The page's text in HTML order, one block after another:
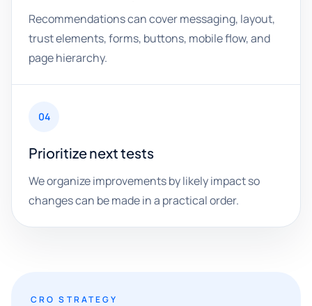
Recommendations can cover messaging, layout,
trust elements, forms, buttons, mobile flow, and
page hierarchy.
04
Prioritize next tests
We organize improvements by likely impact so
changes can be made in a practical order.
CRO STRATEGY